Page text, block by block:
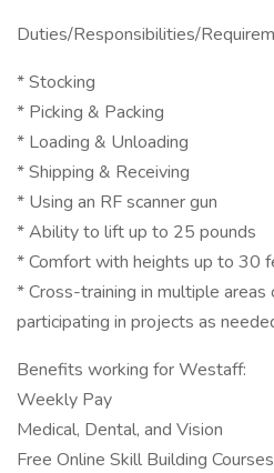
Duties/Responsibilities/
* Stocking
* Picking & Packing
* Loading & Unloading
* Shipping & Receiving
* Using an RF scanner gun
* Ability to lift up to 25 pounds
* Comfort with heights up to 30
* Cross-training in multiple
participating in projects as
Benefits working for Westaff:
Weekly Pay
Medical, Dental, and Vision
Free Online Skill Building Courses